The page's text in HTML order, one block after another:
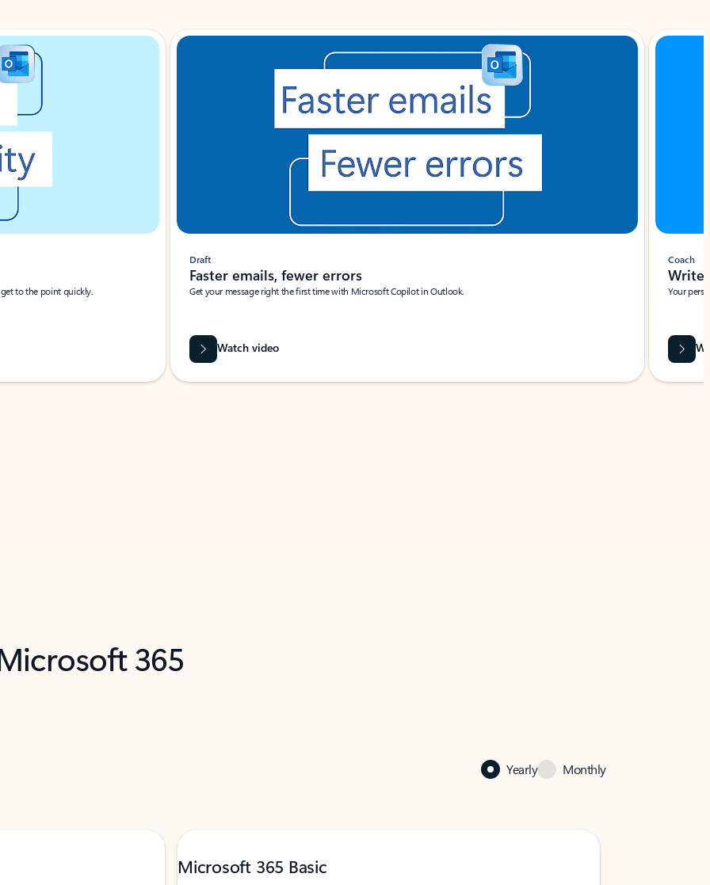
to the point quickly.
Draft
Faster emails, fewer errors
Get your message right the first time with Microsoft Copilot in Outlook.
Watch video
Coach
Write
Your
365
Yearly Monthly
Microsoft 365 Basic